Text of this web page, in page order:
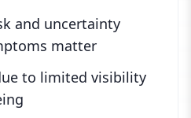
and uncertainty
matter
to limited visibility